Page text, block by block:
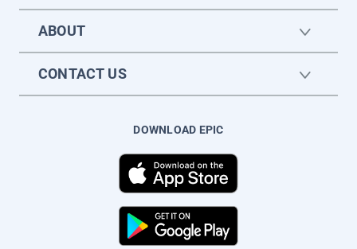
ABOUT
CONTACT US
DOWNLOAD EPIC